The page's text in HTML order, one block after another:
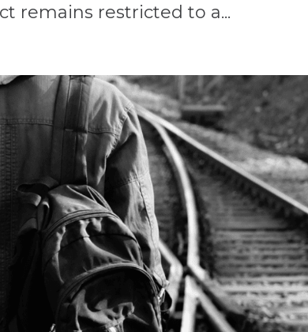
remains restricted to a...